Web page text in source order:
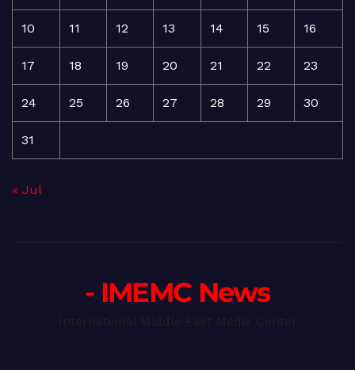
10 11 12 13 14 15 16
17 18 19 20 21 22 23
24 25 26 27 28 29 30
31
« Jul
- IMEMC News